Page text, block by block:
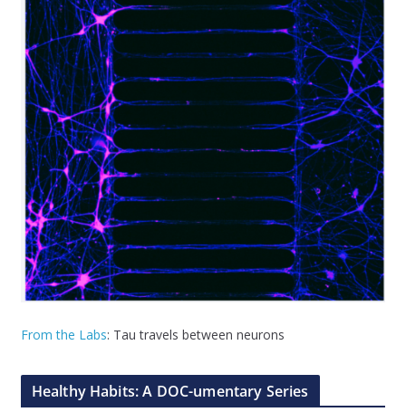
From the Labs: Tau travels between neurons
Healthy Habits: A DOC-umentary Series